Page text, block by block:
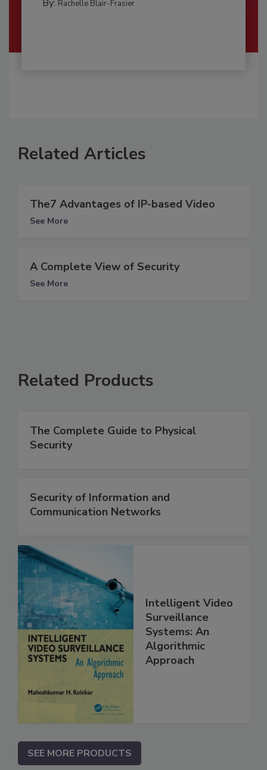
By: Rachelle Blair-Frasier
Related Articles
The7 Advantages of IP-based Video
See More
A Complete View of Security
See More
Related Products
The Complete Guide to Physical
Security
Security of Information and
Communication Networks
Intelligent Video
Surveillance
Systems: An
Algorithmic
Approach
SEE MORE PRODUCTS